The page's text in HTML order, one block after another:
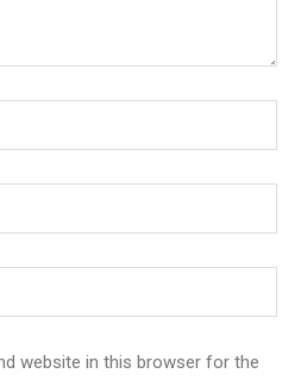
website in this browser for the